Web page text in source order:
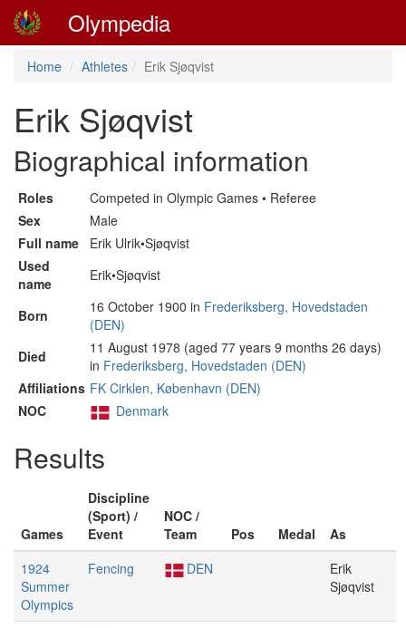
Olympedia
Home Athletes Erik Sjøqvist
Erik Sjøqvist
Biographical information
Roles
Competed in Olympic Games • Referee
Sex
Male
Full name
Erik Ulrik•Sjøqvist
Used
name
Erik•Sjøqvist
Born 16 October 1900 in Frederiksberg, Hovedstaden
(DEN)
Died
11 August 1978 (aged 77 years 9 months 26 days)
in Frederiksberg, Hovedstaden (DEN)
Affiliations FK Cirklen, København (DEN)
NOC
Denmark
Results
Games
Discipline
(Sport) /
Event
NOC /
Team
Pos Medal
As
1924
Summer
Olympics
Fencing DEN
Erik
Sjøqvist